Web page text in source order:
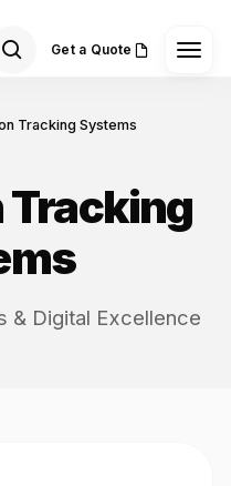
Get a Quote
Tracking Systems
& Digital Excellence